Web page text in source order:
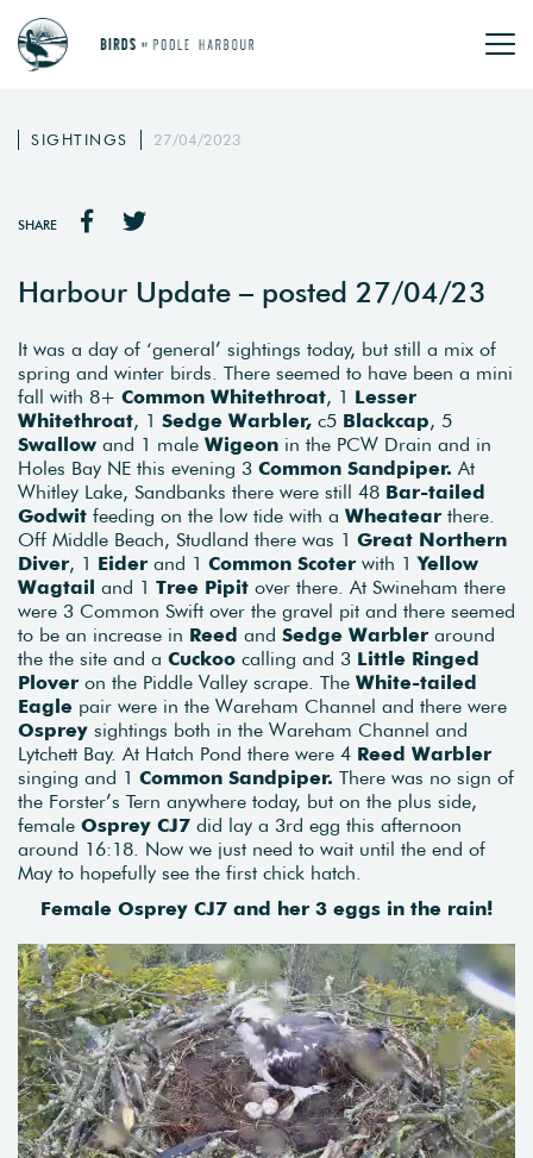
SIGHTINGS 27/04/2023
SHARE
Harbour Update – posted 27/04/23
It was a day of ‘general’ sightings today, but still a mix of
spring and winter birds. There seemed to have been a mini
fall with 8+ Common Whitethroat, 1 Lesser
Whitethroat, 1 Sedge Warbler, c5 Blackcap, 5
Swallow and 1 male Wigeon in the PCW Drain and in
Holes Bay NE this evening 3 Common Sandpiper. At
Whitley Lake, Sandbanks there were still 48 Bar-tailed
Godwit feeding on the low tide with a Wheatear there.
Off Middle Beach, Studland there was 1 Great Northern
Diver, 1 Eider and 1 Common Scoter with 1Yellow
Wagtail and 1 Tree Pipit over there. At Swineham there
were 3 Common Swift over the gravel pit and there seemed
to be an increase in Reed and Sedge Warbler around
the the site and a Cuckoo calling and 3 Little Ringed
Plover on the Piddle Valley scrape. The White-tailed
Eagle pair were in the Wareham Channel and there were
Osprey sightings both in the Wareham Channel and
Lytchett Bay. At Hatch Pond there were 4 Reed Warbler
singing and 1 Common Sandpiper. There was no sign of
the Forster’s Tern anywhere today, but on the plus side,
female Osprey CJ7 did lay a 3rd egg this afternoon
around 16:18. Now we just need to wait until the end of
May to hopefully see the first chick hatch.
Female Osprey CJ7 and her 3 eggs in the rain!